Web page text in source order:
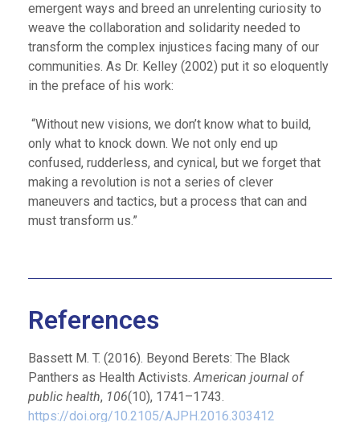
emergent ways and breed an unrelenting curiosity to
weave the collaboration and solidarity needed to
transform the complex injustices facing many of our
communities. As Dr. Kelley (2002) put it so eloquently
in the preface of his work:
“Without new visions, we don’t know what to build,
only what to knock down. We not only end up
confused, rudderless, and cynical, but we forget that
making a revolution is not a series of clever
maneuvers and tactics, but a process that can and
must transform us.”
References
Bassett M. T. (2016). Beyond Berets: The Black
Panthers as Health Activists.American journal of
public health, 106(10), 1741–1743.
https://doi.org/10.2105/AJPH.2016.303412